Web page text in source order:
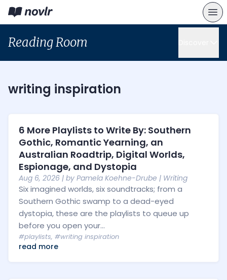
Reading Room
writing inspiration
6 More Playlists to Write By: Southern
Gothic, Romantic Yearning, an
Australian Roadtrip, Digital Worlds,
Espionage, and Dystopia
Aug 6, 2026 | by Pamela Koehne-Drube | Writing
Six imagined worlds, six soundtracks; from a
Southern Gothic swamp to a dead-eyed
dystopia, these are the playlists to queue up
before you open your...
#playlists, #writing inspiration
read more